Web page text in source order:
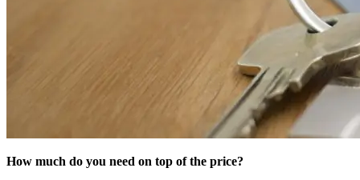
How much do you need on top of the price?